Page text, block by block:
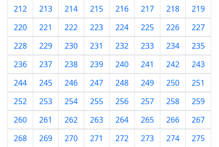
212
213 214 215 216 217 218
219
220
221 222 223 224 225 226
227
228
229 230 231 232 233 234
235
236
237 238 239 240 241 242
243
244
245 246 247 248 249 250
251
252
253 254 255 256 257 258
259
260
261 262 263 264 265 266
267
268
269 270 271 272 273 274
275